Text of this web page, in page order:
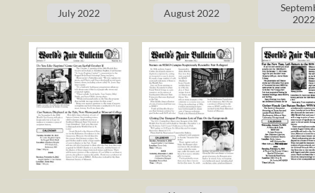
July 2022 August 2022
2022